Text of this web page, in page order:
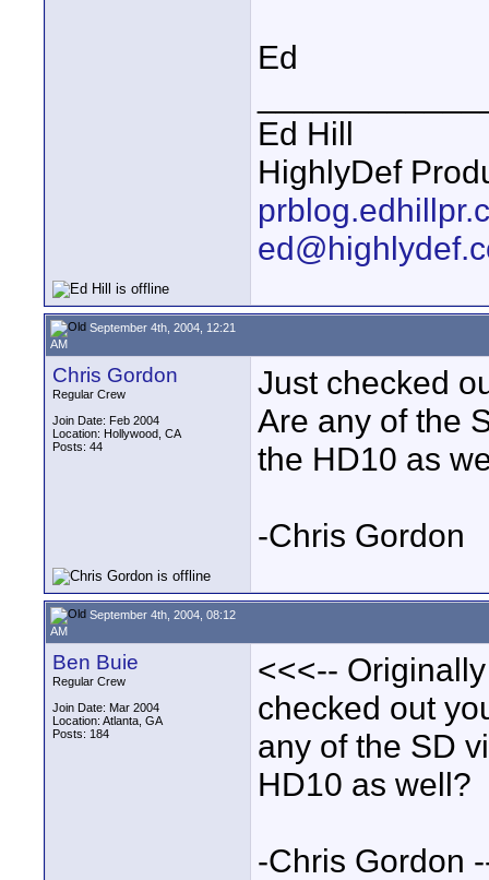
Ed
Ed Hill
HighlyDef
September 4th, 2004, 12:21
AM
Chris Gordon
Regular Crew
Join Date: Feb 2004
Location: Hollywood, CA
Posts: 44
Just checked
Are any of the
the HD10 as
-Chris Gordon
September 4th, 2004, 08:12
AM
Ben Buie
Regular Crew
Join Date: Mar 2004
Location: Atlanta, GA
Posts: 184
<<<--
checked out
any of the SD
HD10 as well?
-Chris Gordon